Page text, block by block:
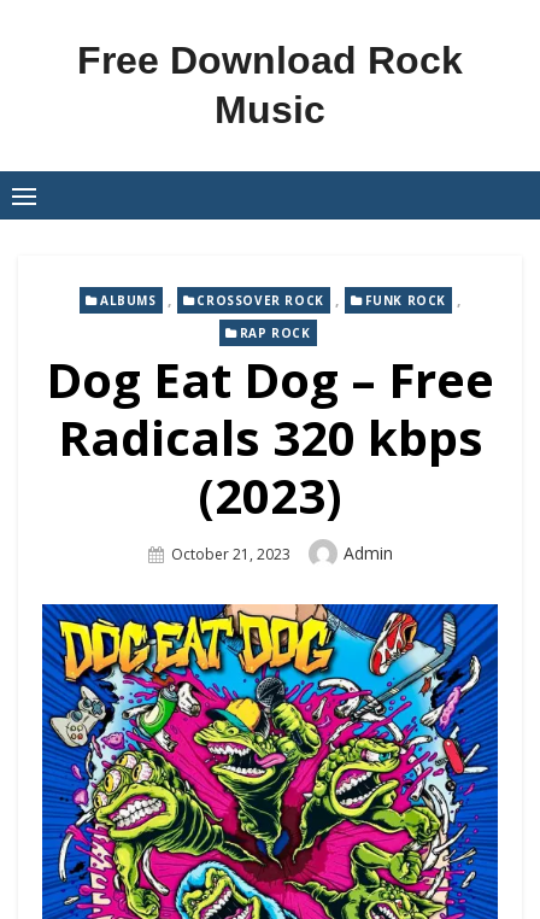
Free Download Rock
Music
ALBUMS , CROSSOVER ROCK , FUNK ROCK ,
RAP ROCK
Dog Eat Dog – Free
Radicals 320 kbps
(2023)
Posted
October 21, 2023 Author
Admin